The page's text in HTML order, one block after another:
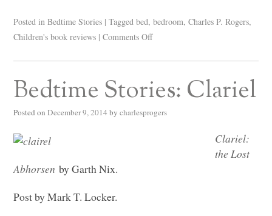
Posted in Bedtime Stories | Tagged bed,bedroom,Charles P. Rogers,
Children's book reviews | Comments Off
Bedtime Stories: Clariel
Posted on December 9, 2014 by charlesprogers
Clariel:
the Lost
Abhorsenby Garth Nix.
Post by Mark T. Locker.